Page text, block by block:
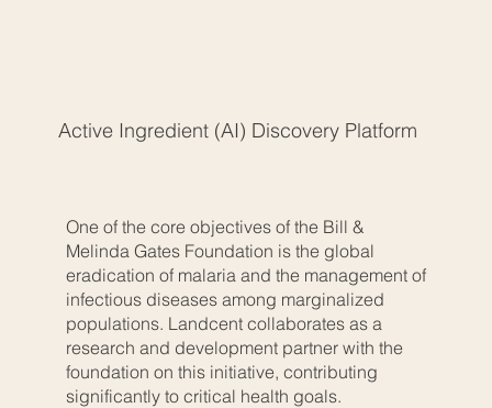
One of the core objectives of the Bill &
Melinda Gates Foundation is the global
eradication of malaria and the management of
infectious diseases among marginalized
populations. Landcent collaborates as a
research and development partner with the
foundation on this initiative, contributing
significantly to critical health goals.
Active Ingredient (AI) Discovery Platform